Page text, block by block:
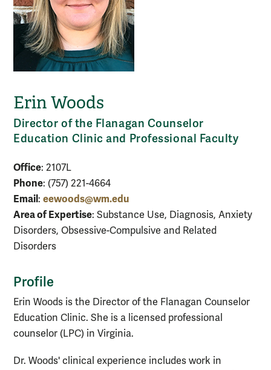
Erin Woods
Director of the Flanagan Counselor
Education Clinic and Professional Faculty
Office: 2107L
Phone: (757) 221-4664
Email : eewoods@wm.edu
Area of Expertise: Substance Use, Diagnosis, Anxiety
Disorders, Obsessive-Compulsive and Related
Disorders
Profile
Erin Woods is the Director of the Flanagan Counselor
Education Clinic. She is a licensed professional
counselor (LPC) in Virginia.
Dr. Woods' clinical experience includes work in